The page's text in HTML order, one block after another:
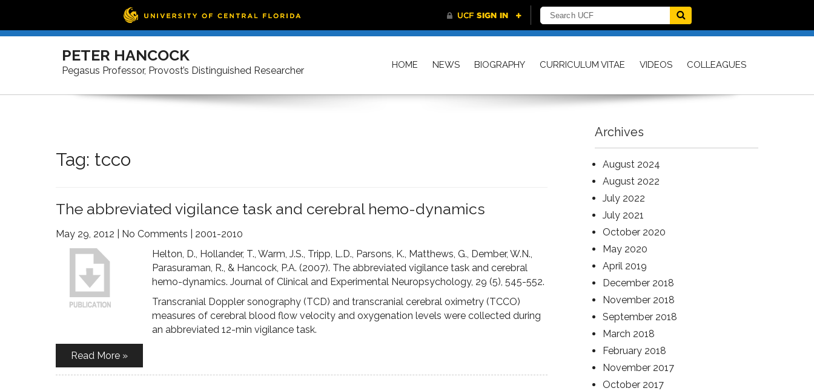
Skip
PETER HANCOCK
Pegasus Professor, Provost’s Distinguished Researcher HOME NEWS BIOGRAPHY CURRICULUM VITAE VIDEOS COLLEAGUES
Tag: tcco
The abbreviated vigilance task and cerebral hemo-dynamics
May 29, 2012 No Comments
2001-2010
Helton, D., Hollander, T., Warm, J.S., Tripp, L.D., Parsons, K., Matthews, G., Dember, W.N.,
Parasuraman, R., & Hancock, P.A. (2007). The abbreviated vigilance task and cerebral
hemo-dynamics. Journal of Clinical and Experimental Neuropsychology, 29 (5), 545-552.
Transcranial Doppler sonography (TCD) and transcranial cerebral oximetry (TCCO)
measures of cerebral blood flow velocity and oxygenation levels were collected during
an abbreviated 12-min vigilance task.
Read More »
Archives
August 2024
August 2022
July 2022
July 2021
October 2020
May 2020
April 2019
December 2018
November 2018
September 2018
March 2018
February 2018
November 2017
October 2017